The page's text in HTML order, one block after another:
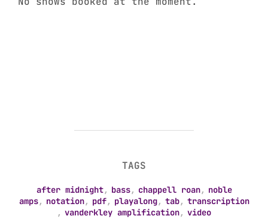
TAGS
after midnight, bass, chappell roan, noble
amps, notation, pdf, playalong, tab, transcription
, vanderkley amplification, video